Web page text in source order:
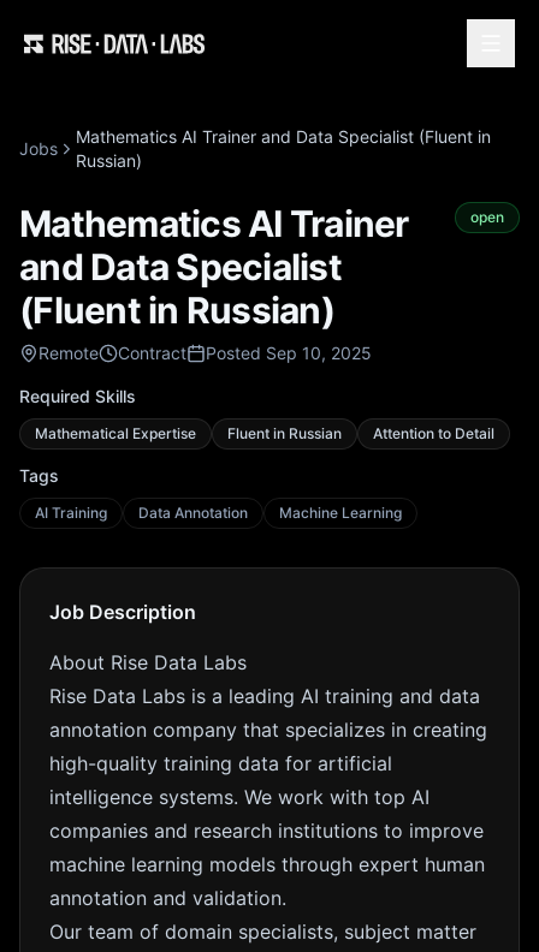
Jobs
Mathematics AI Trainer and Data Specialist (Fluent in
Russian)
Mathematics AI Trainer
and Data Specialist
(Fluent in Russian)
Remote Contract Posted Sep 10, 2025
open
Required Skills
Mathematical Expertise Fluent in Russian Attention to Detail
Tags
AI Training Data Annotation Machine Learning
Job Description
About Rise Data Labs
Rise Data Labs is a leading AI training and data
annotation company that specializes in creating
high-quality training data for artificial
intelligence systems. We work with top AI
companies and research institutions to improve
machine learning models through expert human
annotation and validation.
Our team of domain specialists, subject matter